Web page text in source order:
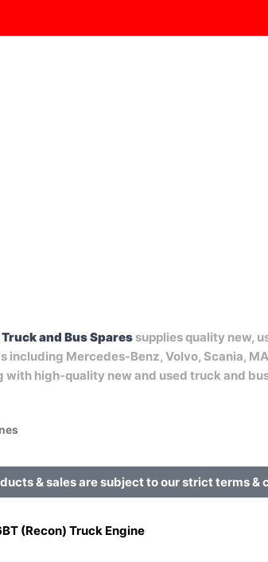
and Bus Spares supplies quality new,
Mercedes-Benz, Volvo, Scania,
high-quality new and used truck and
Gearboxes Loose
Spares
& sales are subject to our strict terms &
(Recon) Truck Engine